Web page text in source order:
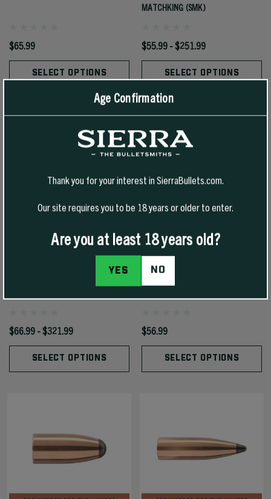
$65.99
SELECT OPTIONS
MATCHKING (SMK)
$55.99 - $251.99
SELECT OPTIONS
$66.99 - $321.99
SELECT OPTIONS
$56.99
SELECT OPTIONS
Age Confirmation
Thank you for your interest in SierraBullets.com.
Our site requires you to be 18 years or older to enter.
Are you at least 18 years old?
YES NO